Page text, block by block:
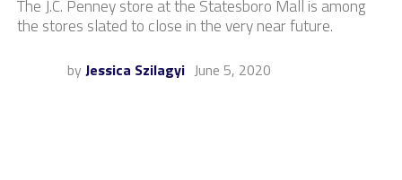
The J.C. Penney store at the Statesboro Mall is among
the stores slated to close in the very near future.
by Jessica Szilagyi June 5, 2020